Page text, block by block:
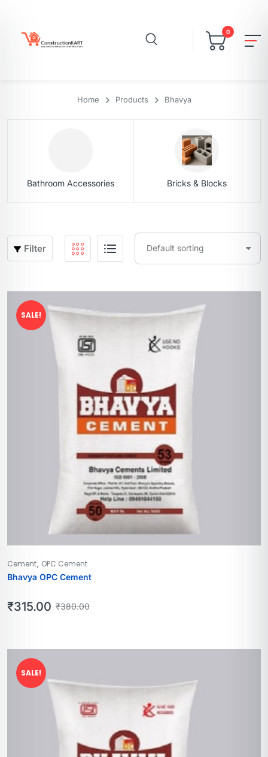
0
Home Products Bhavya
Bathroom Accessories Bricks & Blocks
Filter
SALE!
Cement, OPC Cement
Bhavya OPC Cement
₹380.00
₹315.00
SALE!